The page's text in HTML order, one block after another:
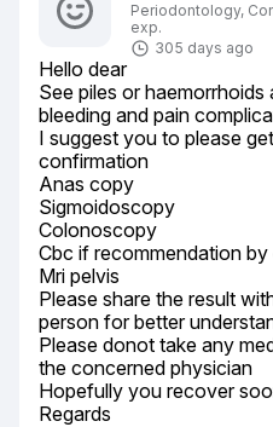
Periodontology,
exp.
305 days ago
Hello dear
See piles or
bleeding and pain
I suggest you to please
confirmation
Anas copy
Sigmoidoscopy
Colonoscopy
Cbc if recommendation
Mri pelvis
Please share the result
person for better
Please donot take any
the concerned physician
Hopefully you recover
Regards